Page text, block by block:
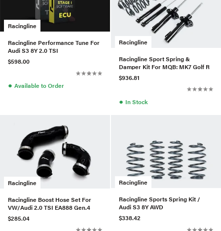
Racingline
Racingline Performance Tune For
Audi S3 8Y 2.0 TSI
$598.00
● Available to Order
Racingline
Racingline Sport Spring &
Damper Kit For MQB: MK7 Golf R
$936.81
● In Stock
Racingline
Racingline Boost Hose Set For
VW/Audi 2.0 TSI EA888 Gen.4
$285.04
Racingline
Racingline Sports Spring Kit /
Audi S3 8Y AWD
$338.42